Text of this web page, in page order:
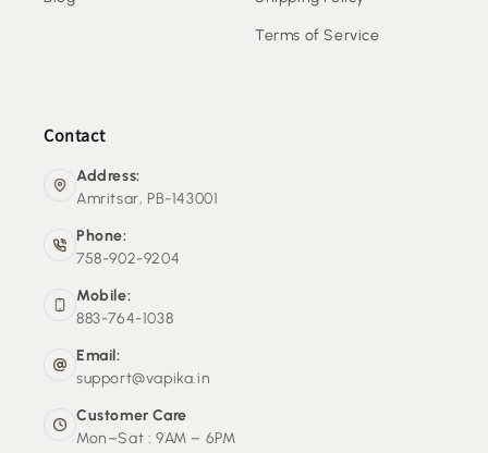
Terms of Service
Contact
Address:
Amritsar, PB-143001
Phone:
758-902-9204
Mobile:
883-764-1038
Email:
support@vapika.in
Customer Care
Mon–Sat : 9AM – 6PM